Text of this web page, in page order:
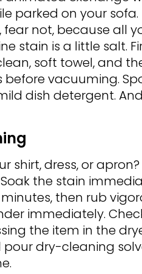
parked on your sofa.
fear not, because all
stain is a little salt.
soft towel, and
before vacuuming.
dish detergent.
shirt, dress, or
the stain
then rub
immediately.
the item in the
dry-cleaning